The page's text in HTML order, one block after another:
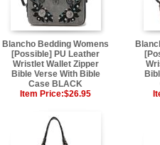
Blancho Bedding Womens
[Possible] PU Leather
Wristlet Wallet Zipper
Bible Verse With Bible
Case BLACK
Item Price:$26.95